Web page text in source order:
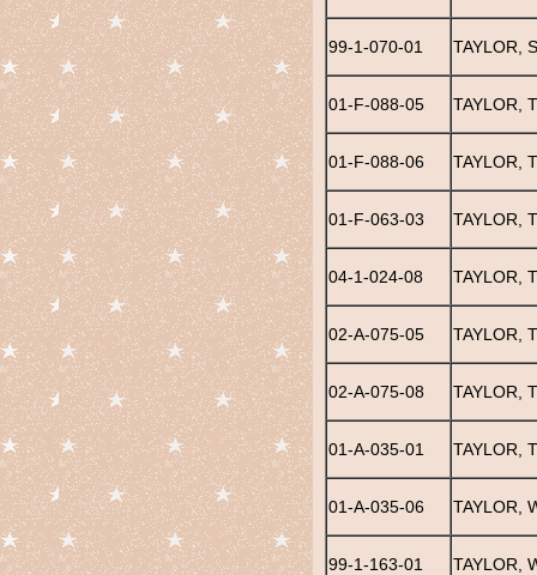
99-1-070-01 TAYLOR,
01-F-088-05 TAYLOR,
01-F-088-06 TAYLOR,
01-F-063-03 TAYLOR,
04-1-024-08 TAYLOR,
02-A-075-05 TAYLOR,
02-A-075-08 TAYLOR,
01-A-035-01 TAYLOR,
01-A-035-06 TAYLOR,
99-1-163-01 TAYLOR,